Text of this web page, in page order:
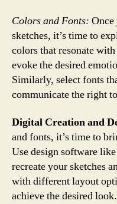
Colors and Fonts: Once
sketches, it’s time to
colors that resonate
evoke the desired
Similarly, select fonts
communicate the right
Digital Creation and
and fonts, it’s time to
Use design software
recreate your sketches
with different layout
achieve the desired look.